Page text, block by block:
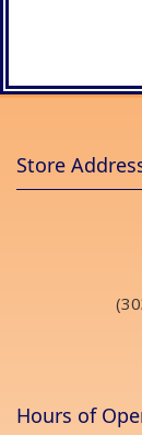
Store
Hours of